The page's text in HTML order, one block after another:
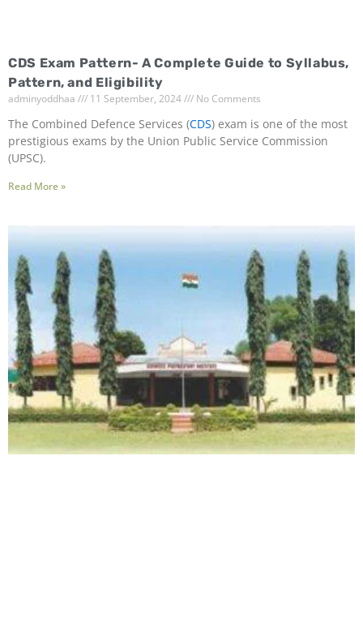
CDS Exam Pattern- A Complete Guide to Syllabus,
Pattern, and Eligibility
adminyoddhaa 11 September, 2024 No Comments
The Combined Defence Services (CDS) exam is one of the most
prestigious exams by the Union Public Service Commission
(UPSC).
Read More »